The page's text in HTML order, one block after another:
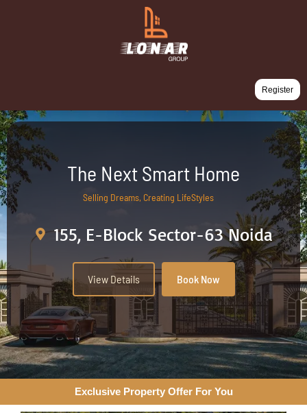
Register
The Next Smart Home
Selling Dreams, Creating LifeStyles
155, E-Block Sector-63 Noida
View Details Book Now
Exclusive Property Offer For You​